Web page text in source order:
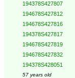
194378S427807
194678S427812
194678S427816
194378S427817
194678S427819
194678S427832
194378S428051
57 years old